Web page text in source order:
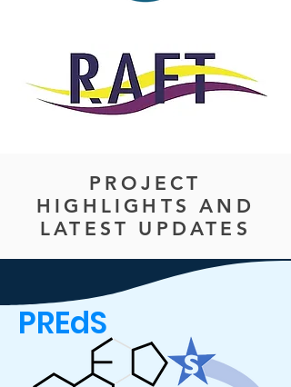
PROJECT
HIGHLIGHTS AND
LATEST UPDATES
PREdS